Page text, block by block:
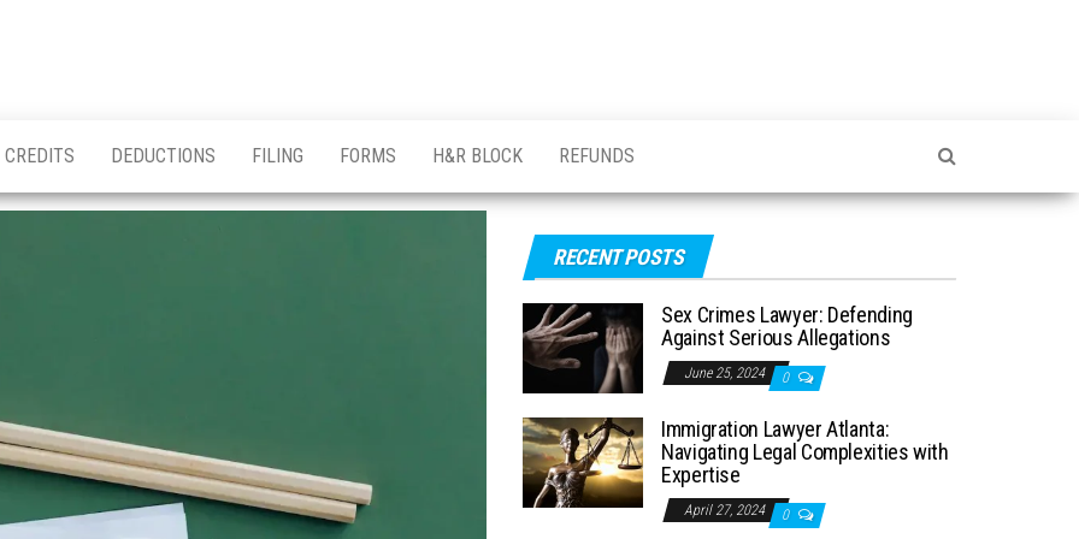
CREDITS DEDUCTIONS FILING FORMS H&R BLOCK REFUNDS
RECENT POSTS
Sex Crimes Lawyer: Defending
Against Serious Allegations
June 25, 2024 0
Immigration Lawyer Atlanta:
Navigating Legal Complexities with
Expertise
April 27, 2024 0